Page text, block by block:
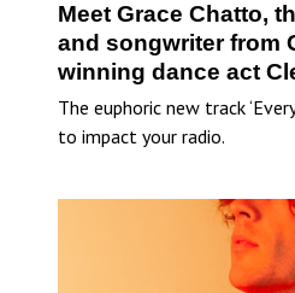
Meet Grace Chatto,
and songwriter from
winning dance act
The euphoric new track
to impact your radio.